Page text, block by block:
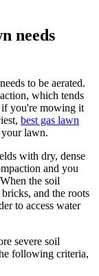
needs
to be aerated.
which tends
if you're mowing it
best gas lawn
lawn.
with dry, dense
and you
the soil
and the roots
to access water
severe soil
following criteria,